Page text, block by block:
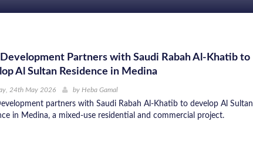
Development Partners with Saudi Rabah Al-Khatib to
Al Sultan Residence in Medina
24th May 2026 by Heba Gamal
partners with Saudi Rabah Al-Khatib to develop Al Sultan
in Medina, a mixed-use residential and commercial project.